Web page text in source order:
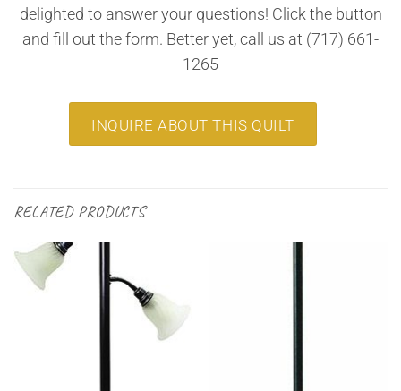
delighted to answer your questions! Click the button
and fill out the form. Better yet, call us at (717) 661-
1265
INQUIRE ABOUT THIS QUILT
RELATED PRODUCTS